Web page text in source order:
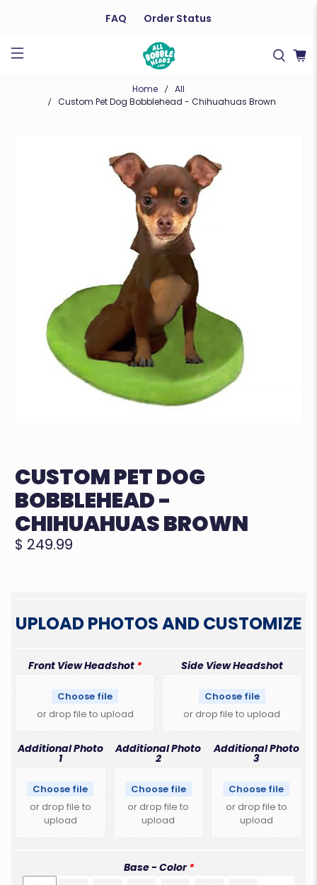
FAQ Order Status
Home
All
Custom Pet Dog Bobblehead - Chihuahuas Brown
CUSTOM PET DOG
BOBBLEHEAD -
CHIHUAHUAS BROWN
$ 249.99
UPLOAD PHOTOS AND CUSTOMIZE
Front View Headshot
Choose file
or drop file to upload
Side View Headshot
Choose file
or drop file to upload
Additional Photo
1
Choose file
or drop file to
upload
Additional Photo
2
Choose file
or drop file to
upload
Additional Photo
3
Choose file
or drop file to
upload
Base - Color